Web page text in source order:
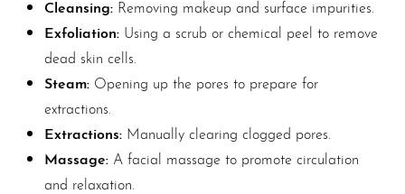
Cleansing: Removing makeup and surface impurities.
Exfoliation: Using a scrub or chemical peel to remove
dead skin cells.
Steam: Opening up the pores to prepare for
extractions.
Extractions: Manually clearing clogged pores.
Massage: A facial massage to promote circulation
and relaxation.